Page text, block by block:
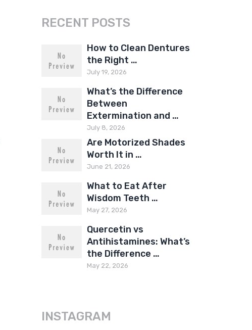
RECENT POSTS
How to Clean Dentures
the Right …
July 19, 2026
What’s the Difference
Between
Extermination and …
July 8, 2026
Are Motorized Shades
Worth It in …
June 21, 2026
What to Eat After
Wisdom Teeth …
May 27, 2026
Quercetin vs
Antihistamines: What’s
the Difference …
May 22, 2026
INSTAGRAM